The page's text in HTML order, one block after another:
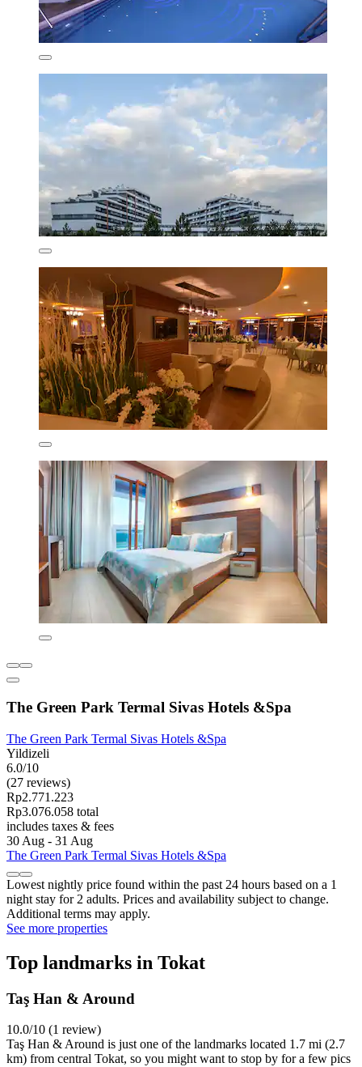
The Green Park Termal Sivas Hotels &Spa
The Green Park Termal Sivas Hotels &Spa
Yildizeli
6.0/10
(27 reviews)
Rp2.771.223
Rp3.076.058 total
includes taxes & fees
30 Aug - 31 Aug
The Green Park Termal Sivas Hotels &Spa
Lowest nightly price found within the past 24 hours based on a 1
night stay for 2 adults. Prices and availability subject to change.
Additional terms may apply.
See more properties
Top landmarks in Tokat
Taş Han & Around
10.0/10 (1 review)
Taş Han & Around is just one of the landmarks located 1.7 mi (2.7
km) from central Tokat, so you might want to stop by for a few pics